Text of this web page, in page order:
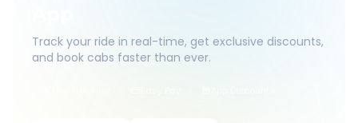
Track your ride in real-time, get exclusive discounts,
and book cabs faster than ever.